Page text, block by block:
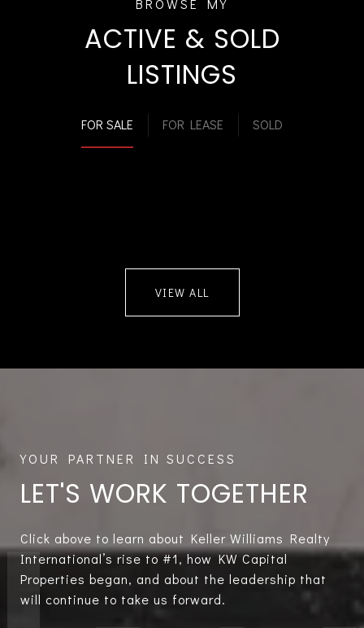
ACTIVE & SOLD
LISTINGS
FOR SALE FOR LEASE SOLD
VIEW ALL
LET'S WORK TOGETHER
Click above to learn about Keller Williams Realty
International’s rise to #1, how KW Capital
Properties began, and about the leadership that
will continue to take us forward.